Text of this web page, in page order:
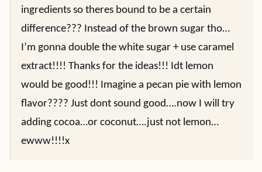
ingredients so theres bound to be a certain
difference??? Instead of the brown sugar tho…
I’m gonna double the white sugar + use caramel
extract!!!! Thanks for the ideas!!! Idt lemon
would be good!!! Imagine a pecan pie with lemon
flavor???? Just dont sound good….now I will try
adding cocoa…or coconut….just not lemon…
ewww!!!!x